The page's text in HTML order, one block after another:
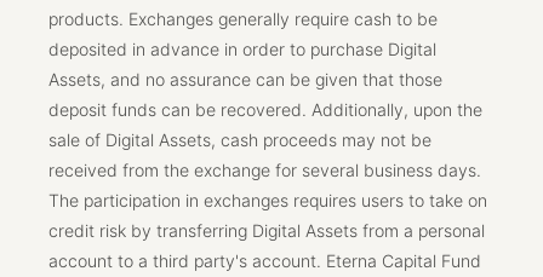
products. Exchanges generally require cash to be
deposited in advance in order to purchase Digital
Assets, and no assurance can be given that those
deposit funds can be recovered. Additionally, upon the
sale of Digital Assets, cash proceeds may not be
received from the exchange for several business days.
The participation in exchanges requires users to take on
credit risk by transferring Digital Assets from a personal
account to a third party's account. Eterna Capital Fund